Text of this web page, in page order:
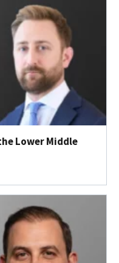
Lower Middle